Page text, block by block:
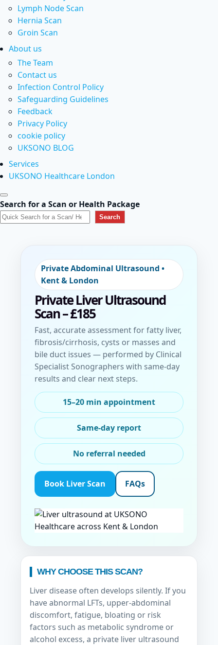
Lymph Node Scan
Hernia Scan
Groin Scan
About us
The Team
Contact us
Infection Control Policy
Safeguarding Guidelines
Feedback
Privacy Policy
cookie policy
UKSONO BLOG
Services
UKSONO Healthcare London
Search for a Scan or Health Package
Search
Private Abdominal Ultrasound •
Kent & London
Private Liver Ultrasound
Scan– £185
Fast, accurate assessment for fatty liver,
fibrosis/cirrhosis, cysts or masses and
bile duct issues — performed by Clinical
Specialist Sonographers with same-day
results and clear next steps.
15–20 min appointment
Same-day report
No referral needed
Book Liver Scan FAQs
WHY CHOOSE THIS SCAN?
Liver disease often develops silently. If you
have abnormal LFTs, upper-abdominal
discomfort, fatigue, bloating or risk
factors such as metabolic syndrome or
alcohol excess, a private liver ultrasound